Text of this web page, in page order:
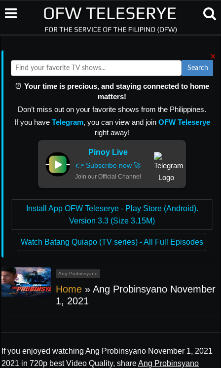
×
Search
⏰ Your time is precious, and staying connected to home
matters!
Don’t miss out on your favorite shows from the Philippines.
If you have Telegram, you can view and join OFW Teleserye
right away!
Pinoy Live
👉 Subscribe now 🚀
Join our Official Channel
Install App OFW Teleserye - Play Store (Android).
Version 3.3 (Size 3.15M)
Watch Batang Quiapo (TV series) - All Full Episodes
Ang Probinsyano
Home » Ang Probinsyano November
1, 2021
If you enjoyed watching Ang Probinsyano November 1, 2021
2021 in 720p best Video Quality, shareAng Probinsyano